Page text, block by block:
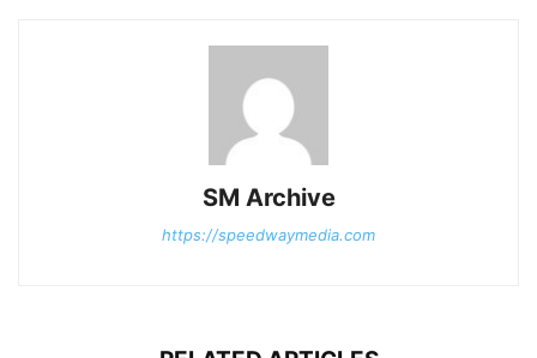
SM Archive
https://speedwaymedia.com